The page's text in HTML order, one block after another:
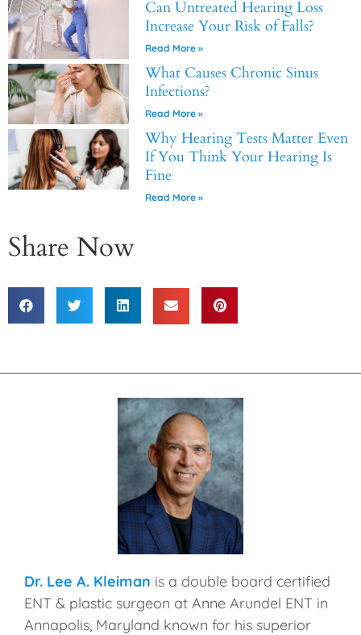
Can Untreated Hearing Loss
Increase Your Risk of Falls?
Read More »
What Causes Chronic Sinus
Infections?
Read More »
Why Hearing Tests Matter Even
If You Think Your Hearing Is
Fine
Read More »
Share Now
Dr. Lee A. Kleiman is a double board certified
ENT & plastic surgeon at Anne Arundel ENT in
Annapolis, Maryland known for his superior